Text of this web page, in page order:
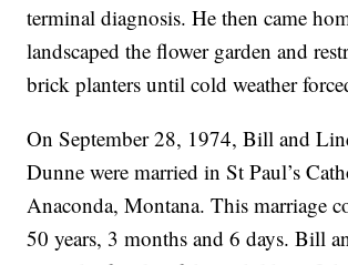
terminal diagnosis. He then came
landscaped the flower garden and
brick planters until cold weather
On September 28, 1974, Bill and
Dunne were married in St Paul’s
Anaconda, Montana. This marriage
50 years, 3 months and 6 days. Bill